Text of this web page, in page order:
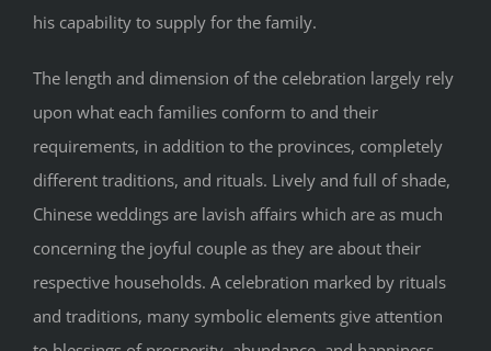
his capability to supply for the family.
The length and dimension of the celebration largely rely
upon what each families conform to and their
requirements, in addition to the provinces, completely
different traditions, and rituals. Lively and full of shade,
Chinese weddings are lavish affairs which are as much
concerning the joyful couple as they are about their
respective households. A celebration marked by rituals
and traditions, many symbolic elements give attention